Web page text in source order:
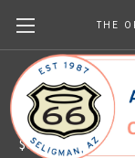
Classic
Made in the U.S.A.
$6.99